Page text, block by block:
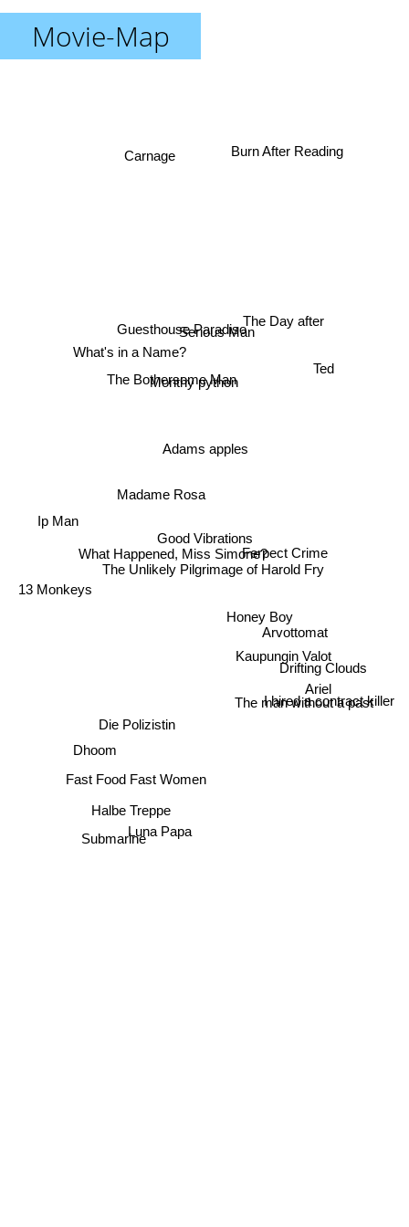
Movie-Map
Good Vibrations
What Happened, Miss Simone?
The Unlikely Pilgrimage of Harold Fry
Adams apples
Monthy python
Madame Rosa
Serious Man
The Bothersome Man
Honey Boy
Ferpect Crime
Guesthouse Paradiso
What's in a Name?
Die Polizistin
Kaupungin Valot
Arvottomat
The Day after
Fast Food Fast Women
The man without a past
Halbe Treppe
Luna Papa
Ted
Ariel
Drifting Clouds
Dhoom
Ip Man
Submarine
I hired a contract killer
Burn After Reading
Carnage
13 Monkeys